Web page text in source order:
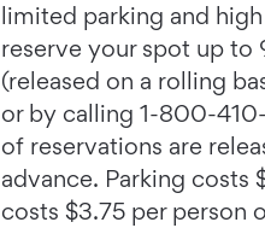
limited parking and
reserve your spot up to
(released on a rolling
or by calling 1-800-
of reservations are
advance. Parking costs
costs $3.75 per person